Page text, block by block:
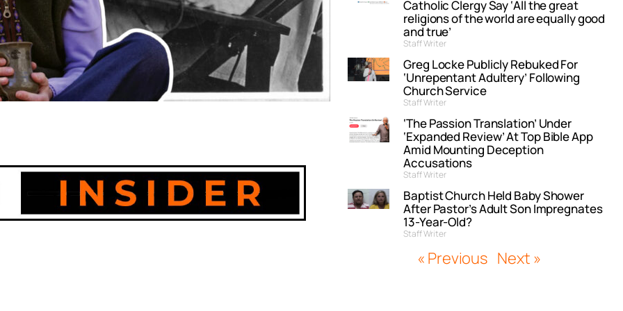
Catholic Clergy Say ‘All the great
religions of the world are equally good
and true’
Staff Writer
Greg Locke Publicly Rebuked For
‘Unrepentant Adultery’ Following
Church Service
Staff Writer
‘The Passion Translation’ Under
‘Expanded Review’ At Top Bible App
Amid Mounting Deception
Accusations
Staff Writer
Baptist Church Held Baby Shower
After Pastor’s Adult Son Impregnates
13-Year-Old?
Staff Writer
« Previous Next »